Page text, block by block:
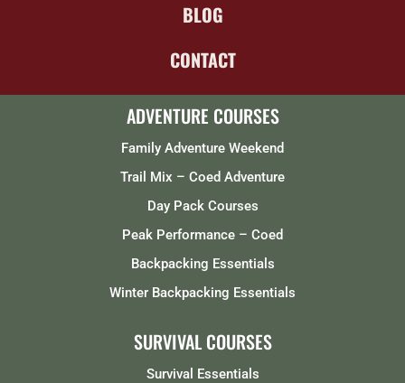
BLOG
CONTACT
ADVENTURE COURSES
Family Adventure Weekend
Trail Mix – Coed Adventure
Day Pack Courses
Peak Performance – Coed
Backpacking Essentials
Winter Backpacking Essentials
SURVIVAL COURSES
Survival Essentials